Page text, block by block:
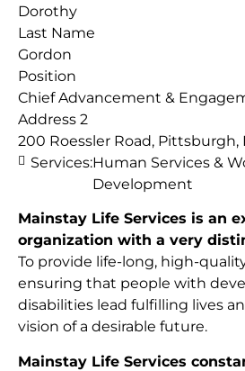
Mainstay Life Services is an
organization with a very
To provide life-long, high-
ensuring that people with
disabilities lead fulfilling lives
vision of a desirable future.
Mainstay Life Services
Dorothy
Last Name
Gordon
Position
Chief Advancement &
Address 2
200 Roessler Road, Pittsburgh,
Services:Human Services &
Development